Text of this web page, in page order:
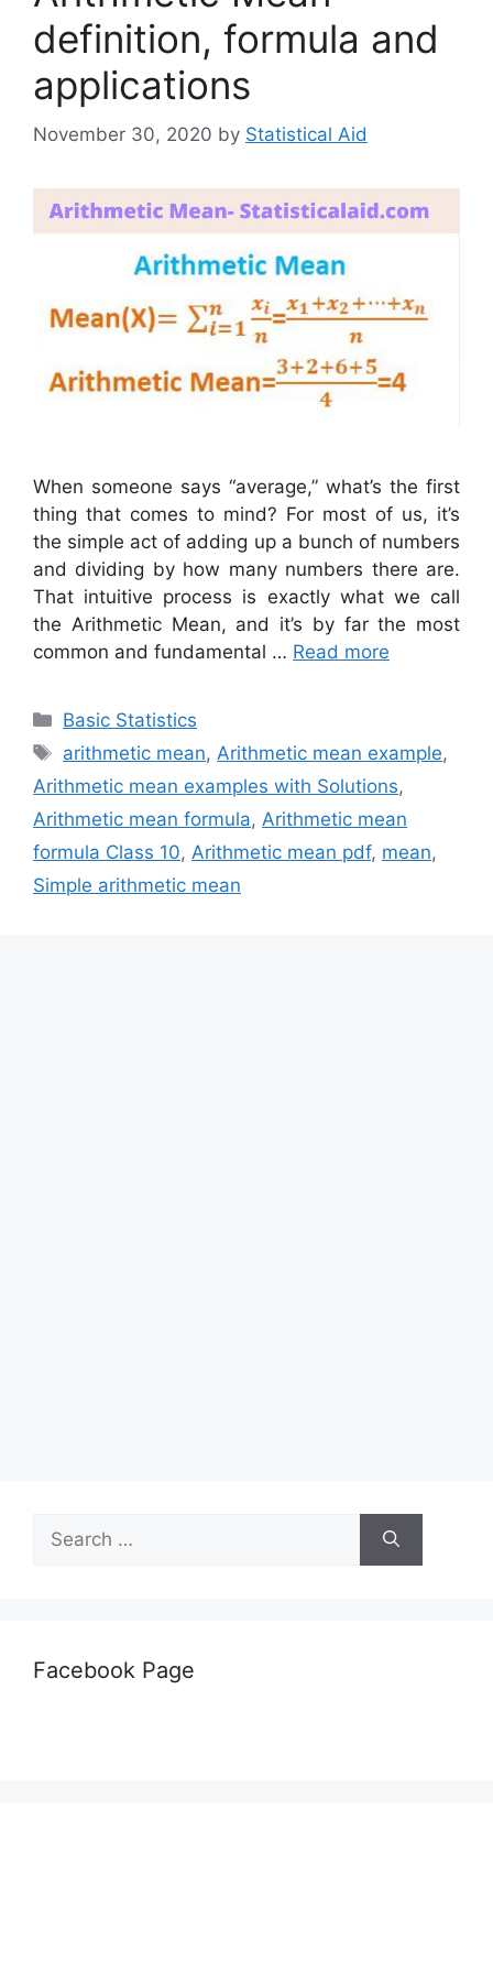
definition, formula and
applications
November 30, 2020 by Statistical Aid
When someone says “average,” what’s the first
thing that comes to mind? For most of us, it’s
the simple act of adding up a bunch of numbers
and dividing by how many numbers there are.
That intuitive process is exactly what we call
the Arithmetic Mean, and it’s by far the most
common and fundamental … Read more
Categories
Basic Statistics
Tags
arithmetic mean, Arithmetic mean example,
Arithmetic mean examples with Solutions,
Arithmetic mean formula, Arithmetic mean
formula Class 10, Arithmetic mean pdf, mean,
Simple arithmetic mean
for:
Facebook Page